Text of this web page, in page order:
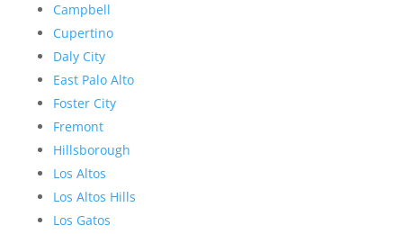
Campbell
Cupertino
Daly City
East Palo Alto
Foster City
Fremont
Hillsborough
Los Altos
Los Altos Hills
Los Gatos